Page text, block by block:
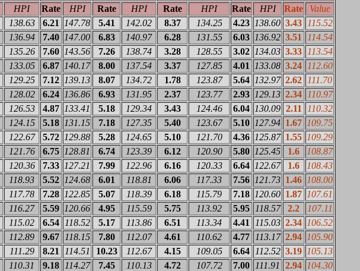
HPI Rate HPI Rate HPI Rate HPI Rate HPI Rate
Value
138.63 6.21 147.78 5.41 142.02 8.37 134.25 4.23 138.60 3.43
115.52
136.94 7.40 147.00 6.83 140.97 6.28 131.55 6.03 136.92 3.51
114.54
135.26 7.60 143.56 7.26 138.74 3.28 128.55 3.02 134.03 3.33
113.54
133.05 6.87 140.17 8.00 137.54 3.37 127.85 4.01 133.08 3.24
112.60
129.25 7.12 139.13 8.07 134.72 1.78 123.87 5.64 132.97 2.62
111.70
128.02 6.24 136.86 6.93 131.95 2.37 123.77 2.93 129.13 2.34
110.97
126.53 4.87 133.41 5.18 129.34 3.43 124.46 6.04 130.09 2.11
110.32
124.15 5.18 131.15 7.18 127.35 5.40 123.67 5.10 127.94 1.67 109.75
122.67 5.72 129.88 5.28 124.65 5.10 121.70 4.36 125.87 1.55 109.29
121.76 6.75 128.81 6.74 123.39 6.12 120.90 5.80 125.45 1.6
108.87
120.36 7.33 127.21 7.99 122.96 6.16 120.33 6.64 122.67 1.6
108.43
118.93 5.52 124.68 6.01 118.81 6.06 117.33 7.56 121.73 1.46 108.00
117.78 7.28 122.85 5.07 118.39 6.18 115.79 7.18 120.60 1.87 107.61
116.27 5.59 120.66 4.95 115.59 5.75 113.92 5.95 118.57 2.2
107.11
115.02 6.54 118.52 5.17 113.86 6.51 113.34 4.41 115.03 2.34 106.52
112.89 9.67 118.15 7.80 112.07 4.61 110.62 4.77 113.17 2.94 105.90
111.29 8.21 114.51 10.23 112.67 4.15 109.05 6.64 112.52 3.19 105.13
110.31 9.18 114.27 7.45 110.13 4.72 107.72 7.00 111.91 2.94 104.30